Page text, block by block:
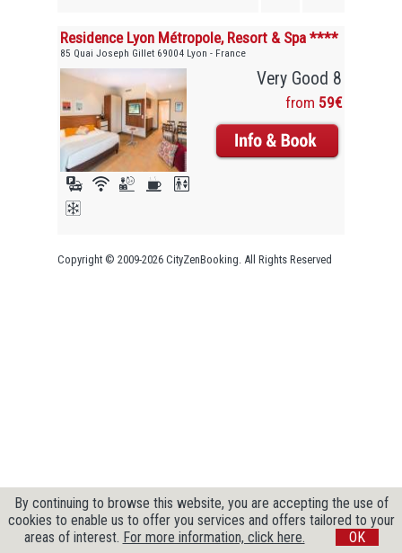
Residence Lyon Métropole, Resort & Spa ****
85 Quai Joseph Gillet 69004 Lyon - France
Very Good 8
from 59€
Copyright © 2009-2026 CityZenBooking. All Rights Reserved
By continuing to browse this website, you are accepting the use of
cookies to enable us to offer you services and offers tailored to your
areas of interest. For more information, click here. OK